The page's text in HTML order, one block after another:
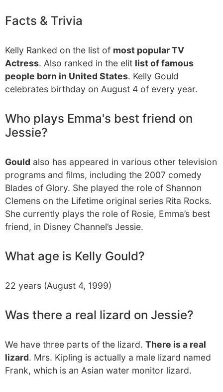
Facts & Trivia
Kelly Ranked on the list of most popular TV
Actress. Also ranked in the elit list of famous
people born in United States. Kelly Gould
celebrates birthday on August 4 of every year.
Who plays Emma's best friend on
Jessie?
Gould also has appeared in various other television
programs and films, including the 2007 comedy
Blades of Glory. She played the role of Shannon
Clemens on the Lifetime original series Rita Rocks.
She currently plays the role of Rosie, Emma’s best
friend, in Disney Channel’s Jessie.
What age is Kelly Gould?
22 years (August 4, 1999)
Was there a real lizard on Jessie?
We have three parts of the lizard. There is a real
lizard. Mrs. Kipling is actually a male lizard named
Frank, which is an Asian water monitor lizard.